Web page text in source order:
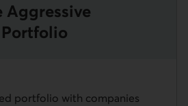
Aggressive
portfolio with companies